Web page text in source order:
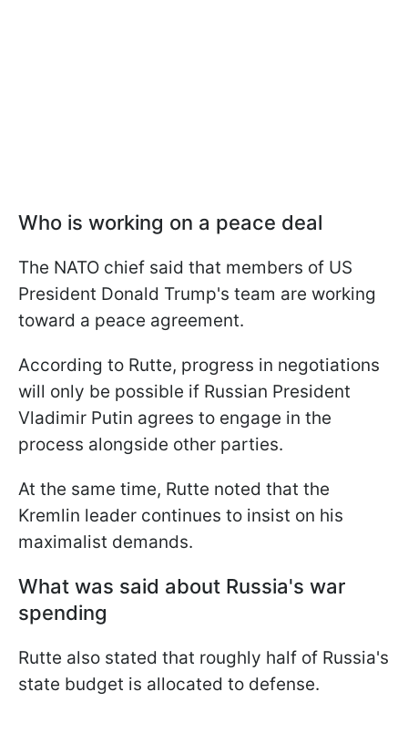
Who is working on a peace deal
The NATO chief said that members of US
President Donald Trump's team are working
toward a peace agreement.
According to Rutte, progress in negotiations
will only be possible if Russian President
Vladimir Putin agrees to engage in the
process alongside other parties.
At the same time, Rutte noted that the
Kremlin leader continues to insist on his
maximalist demands.
What was said about Russia's war
spending
Rutte also stated that roughly half of Russia's
state budget is allocated to defense.